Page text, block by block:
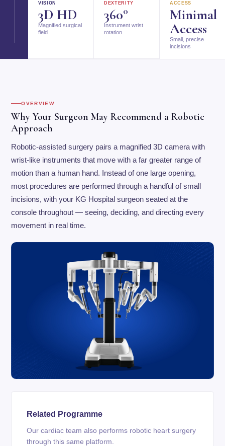
VISION
3D HD
Magnified surgical
field
DEXTERITY
360°
Instrument wrist
rotation
ACCESS
Minimal
Access
Small, precise
incisions
OVERVIEW
Why Your Surgeon May Recommend a Robotic
Approach
Robotic-assisted surgery pairs a magnified 3D camera with
wrist-like instruments that move with a far greater range of
motion than a human hand. Instead of one large opening,
most procedures are performed through a handful of small
incisions, with your KG Hospital surgeon seated at the
console throughout — seeing, deciding, and directing every
movement in real time.
Related Programme
Our cardiac team also performs robotic heart surgery
through this same platform.